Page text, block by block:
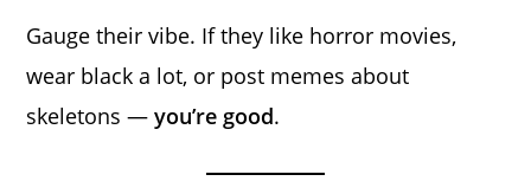
Gauge their vibe. If they like horror movies,
wear black a lot, or post memes about
skeletons —you’re good.